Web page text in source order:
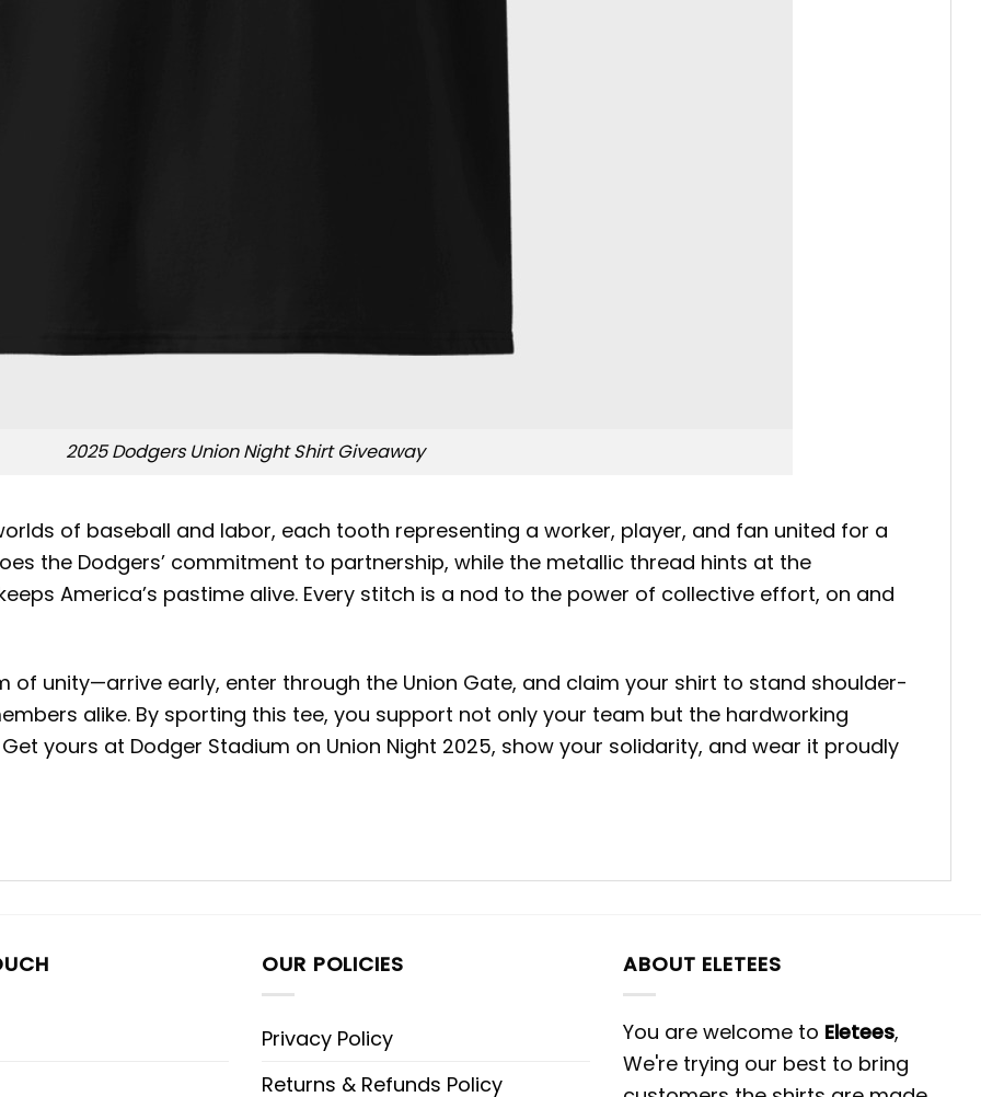
2025 Dodgers Union Night Shirt Giveaway
of baseball and labor, each tooth representing a worker, player, and fan united for a
the Dodgers’ commitment to partnership, while the metallic thread hints at the
America’s pastime alive. Every stitch is a nod to the power of collective effort, on and
of unity—arrive early, enter through the Union Gate, and claim your shirt to stand shoulder-
alike. By sporting this tee, you support not only your team but the hardworking
yours at Dodger Stadium on Union Night 2025, show your solidarity, and wear it proudly
OUR POLICIES
Privacy Policy
Returns & Refunds Policy
ABOUT ELETEES
You are welcome to Eletees,
We're trying our best to bring